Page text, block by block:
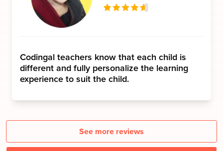
Codingal teachers know that each child is
different and fully personalize the learning
experience to suit the child.
See more reviews